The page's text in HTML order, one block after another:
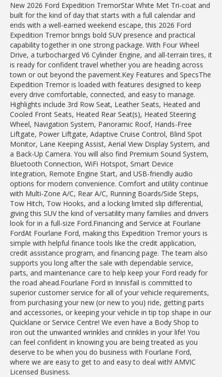
New 2026 Ford Expedition TremorStar White Met Tri-coat and
built for the kind of day that starts with a full calendar and
ends with a well-earned weekend escape, this 2026 Ford
Expedition Tremor brings bold SUV presence and practical
capability together in one strong package. With Four Wheel
Drive, a turbocharged V6 Cylinder Engine, and all-terrain tires, it
is ready for confident travel whether you are heading across
town or out beyond the pavement.Key Features and SpecsThe
Expedition Tremor is loaded with features designed to keep
every drive comfortable, connected, and easy to manage.
Highlights include 3rd Row Seat, Leather Seats, Heated and
Cooled Front Seats, Heated Rear Seat(s), Heated Steering
Wheel, Navigation System, Panoramic Roof, Hands-Free
Liftgate, Power Liftgate, Adaptive Cruise Control, Blind Spot
Monitor, Lane Keeping Assist, Aerial View Display System, and
a Back-Up Camera. You will also find Premium Sound System,
Bluetooth Connection, WiFi Hotspot, Smart Device
Integration, Remote Engine Start, and USB-friendly audio
options for modern convenience. Comfort and utility continue
with Multi-Zone A/C, Rear A/C, Running Boards/Side Steps,
Tow Hitch, Tow Hooks, and a locking limited slip differential,
giving this SUV the kind of versatility many families and drivers
look for in a full-size Ford.Financing and Service at Fourlane
FordAt Fourlane Ford, making this Expedition Tremor yours is
simple with helpful finance tools like the credit application,
credit assistance program, and financing page. The team also
supports you long after the sale with dependable service,
parts, and maintenance care to help keep your Ford ready for
the road ahead.Fourlane Ford in Innisfail is committed to
superior customer service for all of your vehicle requirements,
from purchasing your new (or new to you) ride, getting parts
and accessories, or keeping your vehicle in tip top shape in our
Quicklane or Service Centre! We even have a Body Shop to
iron out the unwanted wrinkles and crinkles in your life! You
can feel confident in knowing you are being treated as you
deserve to be when you do business with Fourlane Ford,
where we are easy to get to and easy to deal with! AMVIC
Licensed Business.